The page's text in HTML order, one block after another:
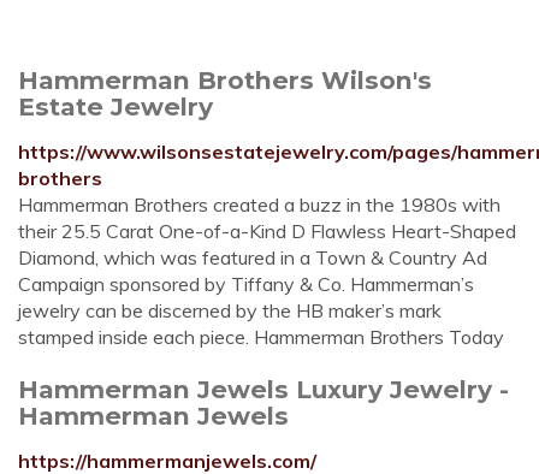
Hammerman Brothers Wilson's
Estate Jewelry
https://www.wilsonsestatejewelry.com/pages/
brothers
Hammerman Brothers created a buzz in the 1980s with
their 25.5 Carat One-of-a-Kind D Flawless Heart-Shaped
Diamond, which was featured in a Town & Country Ad
Campaign sponsored by Tiffany & Co. Hammerman’s
jewelry can be discerned by the HB maker’s mark
stamped inside each piece. Hammerman Brothers Today
Hammerman Jewels Luxury Jewelry -
Hammerman Jewels
https://hammermanjewels.com/